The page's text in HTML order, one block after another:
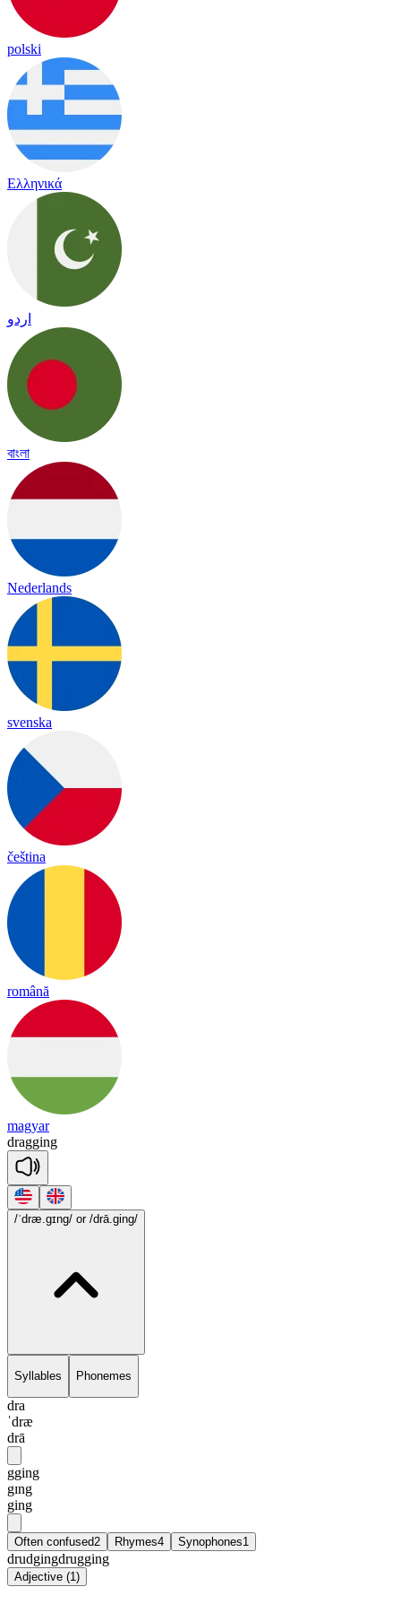
polski
Ελληνικά
اردو
বাংলা
Nederlands
svenska
čeština
română
magyar
dragging
/ˈdræ.gɪng/ or /drā.ging/
Syllables Phonemes
dra
ˈdræ
drā
gging
gɪng
ging
Often confused2 Rhymes4 Synophones1
drudgingdrugging
Adjective (1)